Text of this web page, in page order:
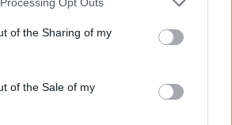
of the Sharing of my
of the Sale of my
Minty salsa verde lamb